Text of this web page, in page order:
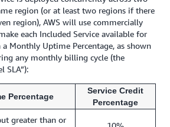
region (or at least two regions if there
region), AWS will use commercially
each Included Service available for
Monthly Uptime Percentage, as shown
any monthly billing cycle (the
SLA”):
Percentage
Service Credit
Percentage
greater than or